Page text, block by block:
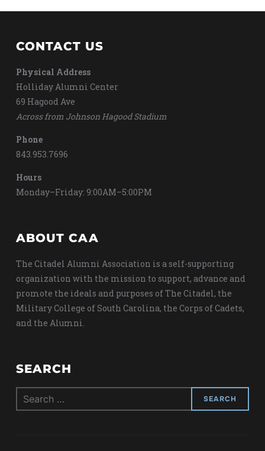
CONTACT US
Physical Address
Holliday Alumni Center
69 Hagood Ave
Across from Johnson Hagood Stadium
Phone
843.953.7696
Hours
Monday–Friday: 9:00AM–5:00PM
ABOUT CAA
The Citadel Alumni Association is a self-supporting
organization with the mission to support, advance and
promote the ideals and purposes of The Citadel, the
Military College of South Carolina, the Corps of Cadets,
and the Alumni.
SEARCH
Search
for: